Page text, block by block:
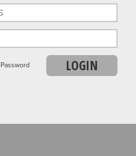
LOGIN